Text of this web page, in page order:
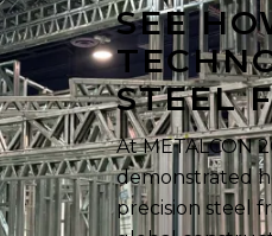
Redefining
Steel
Framing
SEE
STEEL
At METALCON
demonstrated
precision steel